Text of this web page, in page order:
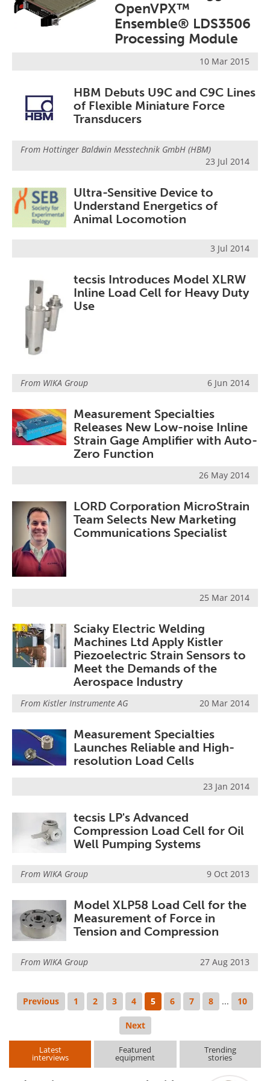
OpenVPX™
Ensemble® LDS3506
Processing Module
10 Mar 2015
HBM Debuts U9C and C9C Lines
of Flexible Miniature Force
Transducers
From Hottinger Baldwin Messtechnik GmbH (HBM)
23 Jul 2014
Ultra-Sensitive Device to
Understand Energetics of
Animal Locomotion
3 Jul 2014
tecsis Introduces Model XLRW
Inline Load Cell for Heavy Duty
Use
From WIKA Group 6 Jun 2014
Measurement Specialties
Releases New Low-noise Inline
Strain Gage Amplifier with Auto-
Zero Function
26 May 2014
LORD Corporation MicroStrain
Team Selects New Marketing
Communications Specialist
25 Mar 2014
Sciaky Electric Welding
Machines Ltd Apply Kistler
Piezoelectric Strain Sensors to
Meet the Demands of the
Aerospace Industry
From Kistler Instrumente AG 20 Mar 2014
Measurement Specialties
Launches Reliable and High-
resolution Load Cells
23 Jan 2014
tecsis LP's Advanced
Compression Load Cell for Oil
Well Pumping Systems
From WIKA Group 9 Oct 2013
Model XLP58 Load Cell for the
Measurement of Force in
Tension and Compression
From WIKA Group 27 Aug 2013
Previous 1 2 3 4 5 6 7 8 ... 10
Next
Latest
interviews
Featured
equipment
Trending
stories